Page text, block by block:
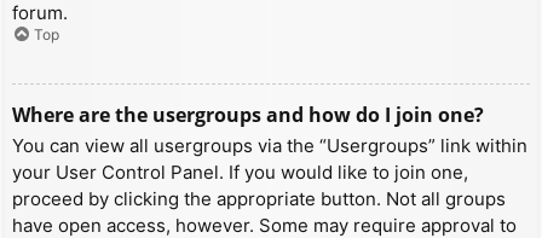
forum.
Top
Where are the usergroups and how do I join one?
You can view all usergroups via the “Usergroups” link within
your User Control Panel. If you would like to join one,
proceed by clicking the appropriate button. Not all groups
have open access, however. Some may require approval to